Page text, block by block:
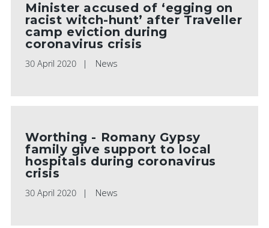
Minister accused of ‘egging on
racist witch-hunt’ after Traveller
camp eviction during
coronavirus crisis
30 April 2020 News
Worthing - Romany Gypsy
family give support to local
hospitals during coronavirus
crisis
30 April 2020 News